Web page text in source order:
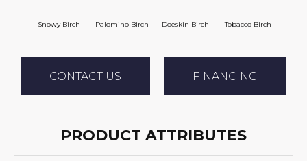
Snowy Birch Palomino Birch Doeskin Birch Tobacco Birch
CONTACT US FINANCING
PRODUCT ATTRIBUTES